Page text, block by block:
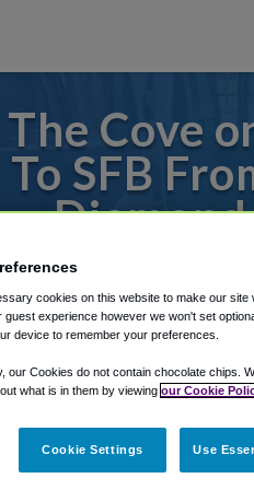
Cove
To SFB
Diamond
from Orlando
Shuttle Finder.
in our My Reservations
cookies on this website to make our
guest experience however we won't set
device to remember your preferences.
our Cookies do not contain chocolate chips.
what is in them by viewing our Cookie
Cookie Settings Use